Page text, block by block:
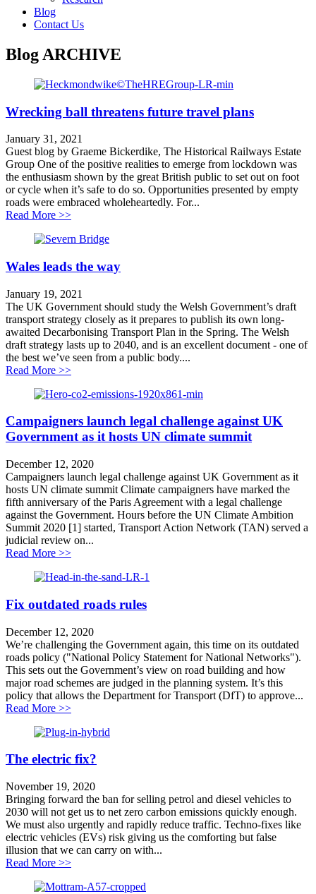
Blog
Contact Us
Blog ARCHIVE
Wrecking ball threatens future travel plans
January 31, 2021
Guest blog by Graeme Bickerdike, The Historical Railways Estate
Group One of the positive realities to emerge from lockdown was
the enthusiasm shown by the great British public to set out on foot
or cycle when it’s safe to do so. Opportunities presented by empty
roads were embraced wholeheartedly. For...
Read More >>about Wrecking ball threatens future travel plans
Wales leads the way
January 19, 2021
The UK Government should study the Welsh Government’s draft
transport strategy closely as it prepares to publish its own long-
awaited Decarbonising Transport Plan in the Spring. The Welsh
draft strategy lasts up to 2040, and is an excellent document - one of
the best we’ve seen from a public body....
Read More >>about Wales leads the way
Campaigners launch legal challenge against UK
Government as it hosts UN climate summit
December 12, 2020
Campaigners launch legal challenge against UK Government as it
hosts UN climate summit Climate campaigners have marked the
fifth anniversary of the Paris Agreement with a legal challenge
against the Government. Hours before the UN Climate Ambition
Summit 2020 [1] started, Transport Action Network (TAN) served a
judicial review on...
Read More >>about Campaigners launch legal challenge against
Fix outdated roads rules
December 12, 2020
We’re challenging the Government again, this time on its outdated
roads policy ("National Policy Statement for National Networks").
This sets out the Government’s view on road building and how
major road schemes are judged in the planning system. It’s this
policy that allows the Department for Transport (DfT) to approve...
Read More >>about Fix outdated roads rules
The electric fix?
November 19, 2020
Bringing forward the ban for selling petrol and diesel vehicles to
2030 will not get us to net zero carbon emissions quickly enough.
We must also urgently and rapidly reduce traffic. Techno-fixes like
electric vehicles (EVs) risk giving us the comforting but false
illusion that we can carry on with...
Read More >>about The electric fix?